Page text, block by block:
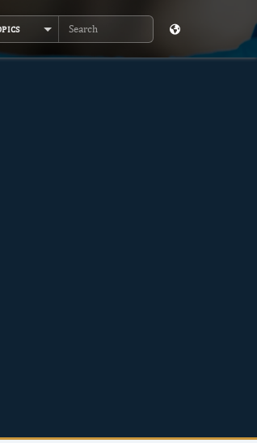
Search